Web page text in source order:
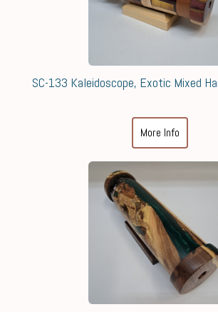
SC-133 Kaleidoscope, Exotic Mixed
More Info